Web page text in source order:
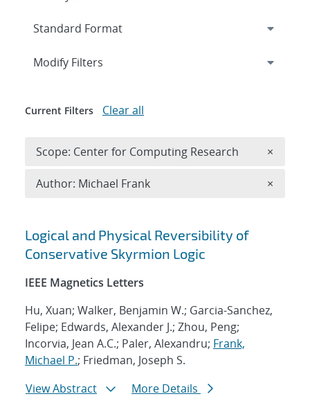
Search results
Logical and Physical Reversibility of
Conservative Skyrmion Logic
IEEE Magnetics Letters
Hu, Xuan; Walker, Benjamin W.; Garcia-Sanchez,
Felipe; Edwards, Alexander J.; Zhou, Peng;
Incorvia, Jean A.C.; Paler, Alexandru; Frank,
Michael P.; Friedman, Joseph S.
View Abstract
More Details
Expand
Modify Filters
Current Filters Clear all
Scope: Center for Computing Research ×
Author: Michael Frank ×